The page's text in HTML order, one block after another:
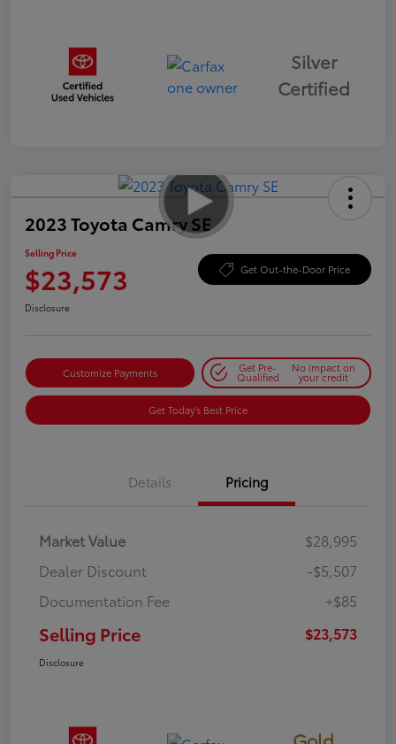
Silver
Certified
2023 Toyota Camry SE
Selling Price
$23,573 Get Out-the-Door Price
Disclosure
Customize Payments Get Pre-
Qualified
No impact on
your credit
Get Today's Best Price
Details Pricing
Market Value
$28,995
Dealer Discount
-$5,507
Documentation Fee
+$85
Selling Price $23,573
Disclosure